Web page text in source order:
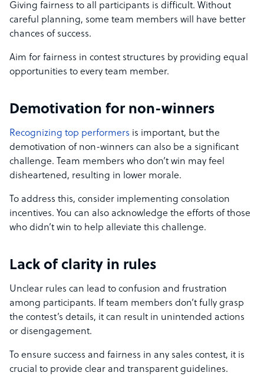
Giving fairness to all participants is difficult. Without
careful planning, some team members will have better
chances of success.
Aim for fairness in contest structures by providing equal
opportunities to every team member.
Demotivation for non-winners
Recognizing top performers is important, but the
demotivation of non-winners can also be a significant
challenge. Team members who don’t win may feel
disheartened, resulting in lower morale.
To address this, consider implementing consolation
incentives. You can also acknowledge the efforts of those
who didn’t win to help alleviate this challenge.
Lack of clarity in rules
Unclear rules can lead to confusion and frustration
among participants. If team members don’t fully grasp
the contest’s details, it can result in unintended actions
or disengagement.
To ensure success and fairness in any sales contest, it is
crucial to provide clear and transparent guidelines.